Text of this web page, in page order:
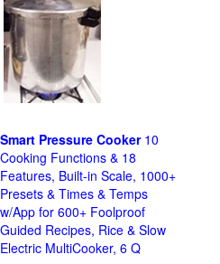
Smart Pressure Cooker10
Cooking Functions & 18
Features, Built-in Scale, 1000+
Presets & Times & Temps
w/App for 600+ Foolproof
Guided Recipes, Rice & Slow
Electric MultiCooker, 6 Q